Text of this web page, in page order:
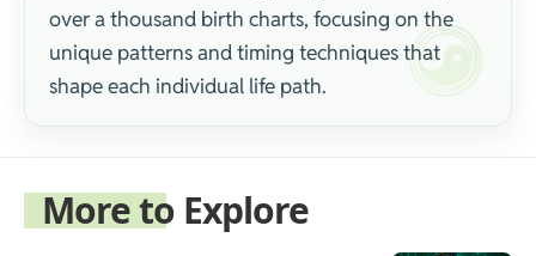
over a thousand birth charts, focusing on the
unique patterns and timing techniques that
shape each individual life path.
More to Explore